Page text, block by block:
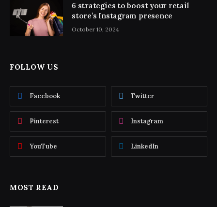
6 strategies to boost your retail
store’s Instagram presence
October 10, 2024
FOLLOW US
Facebook Twitter
Pinterest Instagram
YouTube LinkedIn
MOST READ